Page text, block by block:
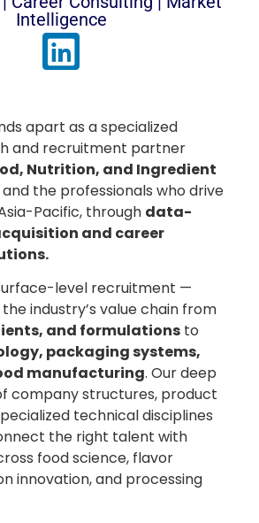
Intelligence
apart as a specialized
and recruitment partner
Nutrition, and Ingredient
the professionals who drive
Pacific, through data-
and career
level recruitment —
industry’s value chain from
and formulations to
packaging systems,
manufacturing. Our deep
company structures, product
technical disciplines
the right talent with
food science, flavor
innovation, and processing